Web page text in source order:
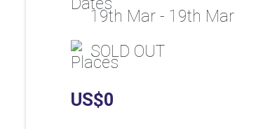
19th Mar - 19th Mar
SOLD OUT
US$0